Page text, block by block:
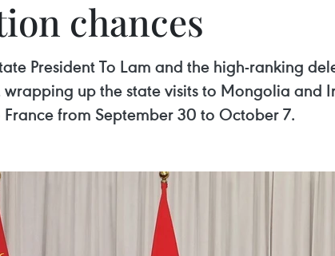
chances
President To Lam and the high-ranking
up the state visits to Mongolia and
from September 30 to October 7.